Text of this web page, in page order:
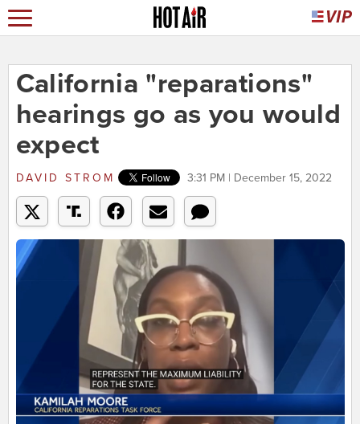
California "reparations"
hearings go as you would
expect
DAVID STROM 3:31 PM | December 15, 2022